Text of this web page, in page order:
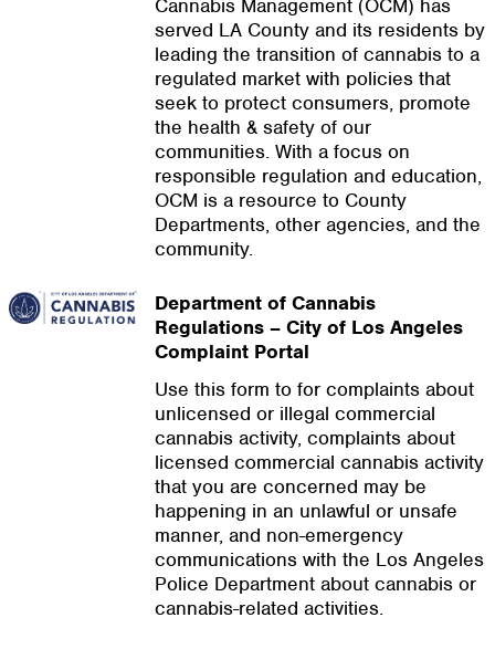
Cannabis Management (OCM) has
served LA County and its residents by
leading the transition of cannabis to a
regulated market with policies that
seek to protect consumers, promote
the health & safety of our
communities. With a focus on
responsible regulation and education,
OCM is a resource to County
Departments, other agencies, and the
community.
Department of Cannabis
Regulations – City of Los Angeles
Complaint Portal
Use this form to for complaints about
unlicensed or illegal commercial
cannabis activity, complaints about
licensed commercial cannabis activity
that you are concerned may be
happening in an unlawful or unsafe
manner, and non-emergency
communications with the Los Angeles
Police Department about cannabis or
cannabis-related activities.